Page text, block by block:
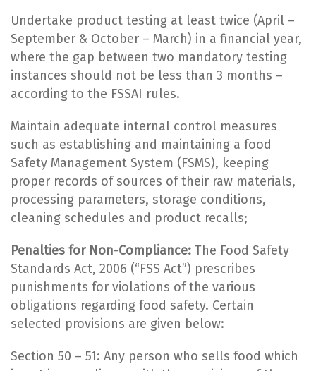
Undertake product testing at least twice (April –
September & October – March) in a financial year,
where the gap between two mandatory testing
instances should not be less than 3 months –
according to the FSSAI rules.
Maintain adequate internal control measures
such as establishing and maintaining a food
Safety Management System (FSMS), keeping
proper records of sources of their raw materials,
processing parameters, storage conditions,
cleaning schedules and product recalls;
Penalties for Non-Compliance: The Food Safety
Standards Act, 2006 (“FSS Act”) prescribes
punishments for violations of the various
obligations regarding food safety. Certain
selected provisions are given below:
Section 50 – 51: Any person who sells food which